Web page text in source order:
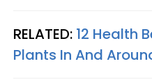
RELATED: 12 Health
Plants In And